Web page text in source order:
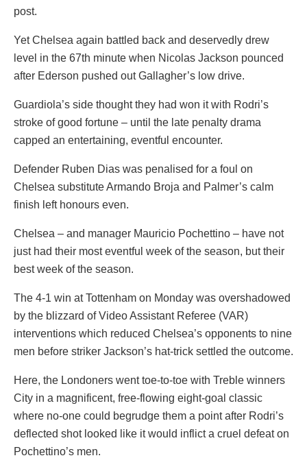
post.
Yet Chelsea again battled back and deservedly drew
level in the 67th minute when Nicolas Jackson pounced
after Ederson pushed out Gallagher’s low drive.
Guardiola’s side thought they had won it with Rodri’s
stroke of good fortune – until the late penalty drama
capped an entertaining, eventful encounter.
Defender Ruben Dias was penalised for a foul on
Chelsea substitute Armando Broja and Palmer’s calm
finish left honours even.
Chelsea – and manager Mauricio Pochettino – have not
just had their most eventful week of the season, but their
best week of the season.
The 4-1 win at Tottenham on Monday was overshadowed
by the blizzard of Video Assistant Referee (VAR)
interventions which reduced Chelsea’s opponents to nine
men before striker Jackson’s hat-trick settled the outcome.
Here, the Londoners went toe-to-toe with Treble winners
City in a magnificent, free-flowing eight-goal classic
where no-one could begrudge them a point after Rodri’s
deflected shot looked like it would inflict a cruel defeat on
Pochettino’s men.